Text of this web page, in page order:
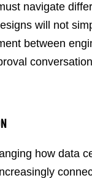
navigate
will not
between
how data